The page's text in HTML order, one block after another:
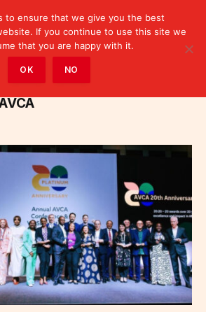
"AVCA"
to ensure that we give you the best
If you continue to use this site we
that you are happy with it.
OK NO